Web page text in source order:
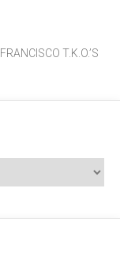
T.K.O.’S